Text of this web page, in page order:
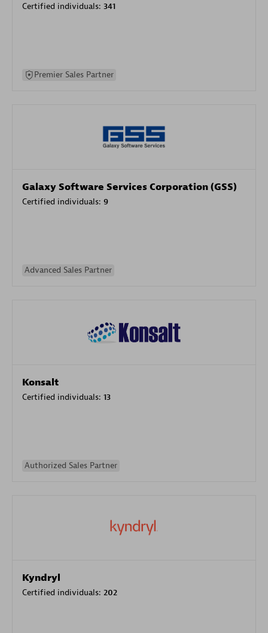
Certified individuals: 341
Premier Sales Partner
Galaxy Software Services Corporation (GSS)
Certified individuals: 9
Advanced Sales Partner
Konsalt
Certified individuals: 13
Authorized Sales Partner
Kyndryl
Certified individuals: 202